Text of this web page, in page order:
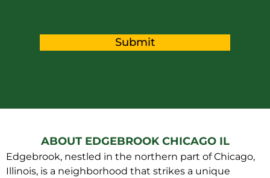
Submit
ABOUT EDGEBROOK CHICAGO IL
Edgebrook, nestled in the northern part of Chicago,
Illinois, is a neighborhood that strikes a unique